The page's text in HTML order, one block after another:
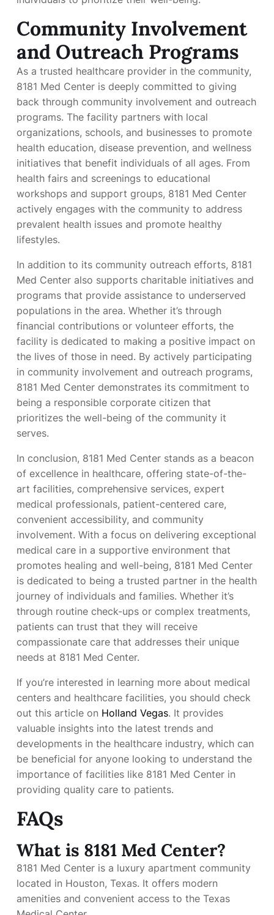
Community Involvement
and Outreach Programs
As a trusted healthcare provider in the community,
8181 Med Center is deeply committed to giving
back through community involvement and outreach
programs. The facility partners with local
organizations, schools, and businesses to promote
health education, disease prevention, and wellness
initiatives that benefit individuals of all ages. From
health fairs and screenings to educational
workshops and support groups, 8181 Med Center
actively engages with the community to address
prevalent health issues and promote healthy
lifestyles.
In addition to its community outreach efforts, 8181
Med Center also supports charitable initiatives and
programs that provide assistance to underserved
populations in the area. Whether it’s through
financial contributions or volunteer efforts, the
facility is dedicated to making a positive impact on
the lives of those in need. By actively participating
in community involvement and outreach programs,
8181 Med Center demonstrates its commitment to
being a responsible corporate citizen that
prioritizes the well-being of the community it
serves.
In conclusion, 8181 Med Center stands as a beacon
of excellence in healthcare, offering state-of-the-
art facilities, comprehensive services, expert
medical professionals, patient-centered care,
convenient accessibility, and community
involvement. With a focus on delivering exceptional
medical care in a supportive environment that
promotes healing and well-being, 8181 Med Center
is dedicated to being a trusted partner in the health
journey of individuals and families. Whether it’s
through routine check-ups or complex treatments,
patients can trust that they will receive
compassionate care that addresses their unique
needs at 8181 Med Center.
If you’re interested in learning more about medical
centers and healthcare facilities, you should check
out this article on Holland Vegas. It provides
valuable insights into the latest trends and
developments in the healthcare industry, which can
be beneficial for anyone looking to understand the
importance of facilities like 8181 Med Center in
providing quality care to patients.
FAQs
What is 8181 Med Center?
8181 Med Center is a luxury apartment community
located in Houston, Texas. It offers modern
amenities and convenient access to the Texas